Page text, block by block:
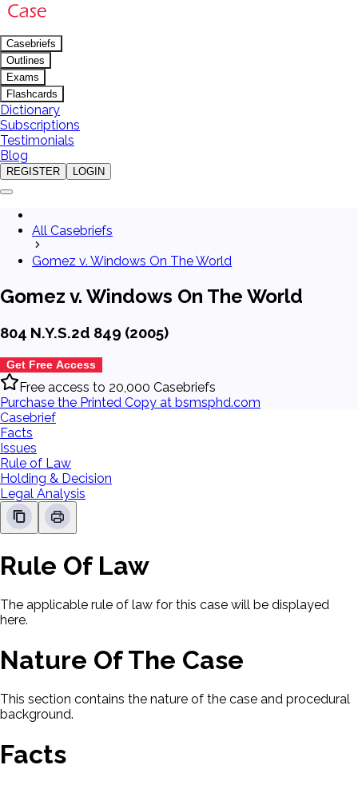
Casebriefs
Outlines
Exams
Flashcards
Dictionary
Subscriptions
Testimonials
Blog
REGISTER LOGIN
All Casebriefs
Gomez v. Windows On The World
Gomez v. Windows On The World
804 N.Y.S.2d 849 (2005)
Get Free Access
Free access to 20,000 Casebriefs
Purchase the Printed Copy at bsmsphd.com
Casebrief
Facts
Issues
Rule of Law
Holding & Decision
Legal Analysis
Rule Of Law
The applicable rule of law for this case will be displayed
here.
Nature Of The Case
This section contains the nature of the case and procedural
background.
Facts